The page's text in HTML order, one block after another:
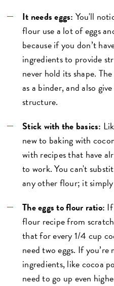
It needs eggs: You'll
flour use a lot of eggs
because if you don’t
ingredients to provide
never hold its shape.
as a binder, and also
structure.
Stick with the basics:
new to baking with
with recipes that have
to work. You can't
any other flour; it simply
The eggs to flour ratio:
flour recipe from
that for every 1/4 cup
need two eggs. If
ingredients, like cocoa
need to go up even